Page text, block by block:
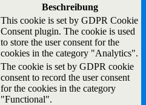
Beschreibung
This cookie is set by GDPR Cookie
Consent plugin. The cookie is used
to store the user consent for the
cookies in the category "Analytics".
The cookie is set by GDPR cookie
consent to record the user consent
for the cookies in the category
"Functional".